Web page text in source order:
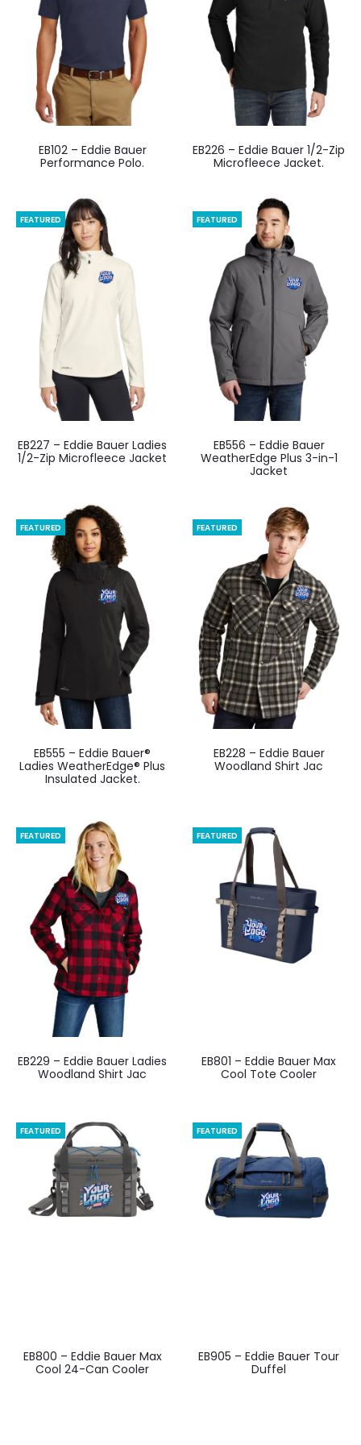
EB102 – Eddie Bauer
Performance Polo.
EB226 – Eddie Bauer 1/2-Zip
Microfleece Jacket.
FEATURED
EB227 – Eddie Bauer Ladies
1/2-Zip Microfleece Jacket
FEATURED
EB556 – Eddie Bauer
WeatherEdge Plus 3-in-1
Jacket
FEATURED
EB555 – Eddie Bauer®
Ladies WeatherEdge® Plus
Insulated Jacket.
FEATURED
EB228 – Eddie Bauer
Woodland Shirt Jac
FEATURED
EB229 – Eddie Bauer Ladies
Woodland Shirt Jac
FEATURED
EB801 – Eddie Bauer Max
Cool Tote Cooler
FEATURED
EB800 – Eddie Bauer Max
Cool 24-Can Cooler
FEATURED
EB905 – Eddie Bauer Tour
Duffel